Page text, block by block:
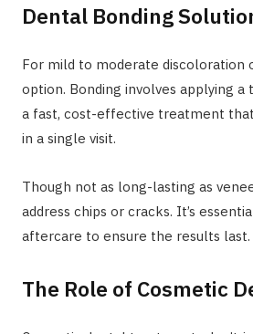
Dental Bonding
For mild to moderate
option. Bonding involves applying
a fast, cost-effective treatment
in a single visit.
Though not as long-lasting as
address chips or cracks. It’s
aftercare to ensure the results last.
The Role of Cosmetic